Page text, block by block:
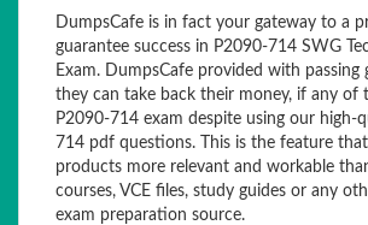
DumpsCafe is in fact your gateway to a
guarantee success in P2090-714 SWG
Exam. DumpsCafe provided with passing
they can take back their money, if any of
P2090-714 exam despite using our high-
714 pdf questions. This is the feature
products more relevant and workable
courses, VCE files, study guides or any
exam preparation source.